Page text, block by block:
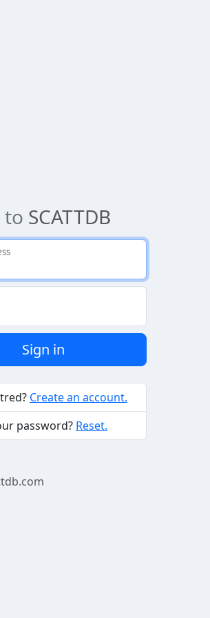
to SCATTDB
Sign in
Create an account.
password? Reset.